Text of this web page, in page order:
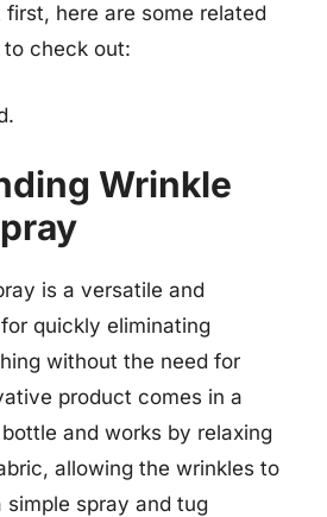
first, here are some related
check out:
Wrinkle
is a versatile and
quickly eliminating
without the need for
product comes in a
and works by relaxing
allowing the wrinkles to
spray and tug